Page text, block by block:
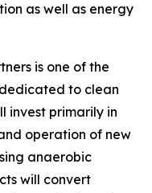
as well as energy
is one of the
to clean
invest primarily in
operation of new
anaerobic
will convert